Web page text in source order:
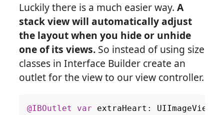
Luckily there is a much easier way.A
stack view will automatically adjust
the layout when you hide or unhide
one of its views. So instead of using size
classes in Interface Builder create an
outlet for the view to our view controller.
@IBOutlet var extraHeart : UIImageView